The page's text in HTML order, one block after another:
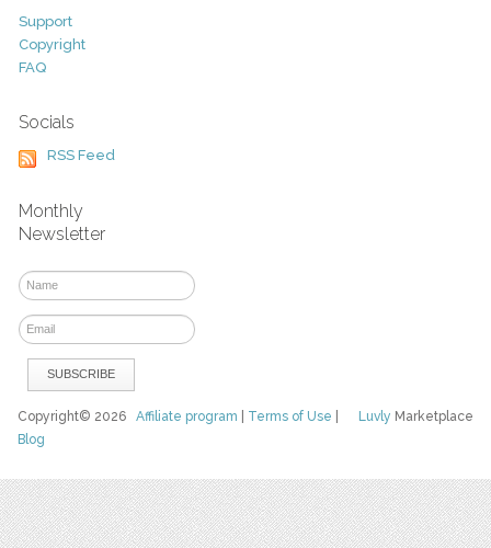
Support
Copyright
FAQ
Socials
RSS Feed
Monthly
Newsletter
Luvly Marketplace
Copyright© 2026Affiliate program Terms of Use
Blog